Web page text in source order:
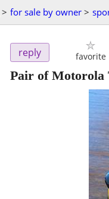
> for sale by owner >
reply favorite
Pair of Motorola